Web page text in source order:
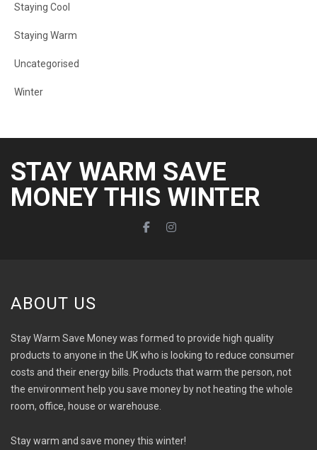
Staying Cool
Staying Warm
Uncategorised
Winter
STAY WARM SAVE
MONEY THIS WINTER
ABOUT US
Stay Warm Save Money was formed to provide high quality
products to anyone in the UK who is looking to reduce consumer
costs and their energy bills. Products that warm the person, not
the environment help you save money by not heating the whole
room, office, house or warehouse.
Stay warm and save money this winter!